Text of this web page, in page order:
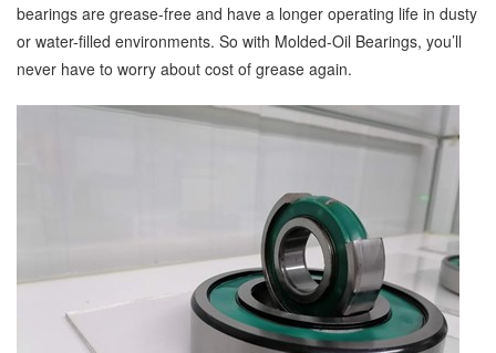
bearings are grease-free and have a longer operating life in dusty
or water-filled environments. So with Molded-Oil Bearings, you’ll
never have to worry about cost of grease again.